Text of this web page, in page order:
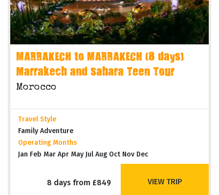
MARRAKECH to MARRAKECH (8 days)
Marrakech and Sahara Teen Tour
Morocco
Travel Style
Family Adventure
Operating Months
Jan Feb Mar Apr May Jul Aug Oct Nov Dec
8 days from £849 VIEW TRIP